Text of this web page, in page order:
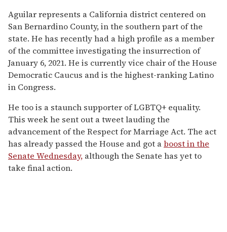
Aguilar represents a California district centered on
San Bernardino County, in the southern part of the
state. He has recently had a high profile as a member
of the committee investigating the insurrection of
January 6, 2021. He is currently vice chair of the House
Democratic Caucus and is the highest-ranking Latino
in Congress.
He too is a staunch supporter of LGBTQ+ equality.
This week he sent out a tweet lauding the
advancement of the Respect for Marriage Act. The act
has already passed the House and got aboost in the
Senate Wednesday, although the Senate has yet to
take final action.